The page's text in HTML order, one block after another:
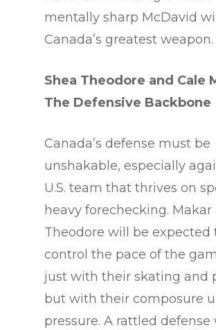
mentally sharp McDavid
Canada’s greatest weapon.
Shea Theodore and Cale
The Defensive Backbone
Canada’s defense must be
unshakable, especially
U.S. team that thrives on
heavy forechecking. Makar
Theodore will be expected
control the pace of the
just with their skating and
but with their composure
pressure. A rattled defense